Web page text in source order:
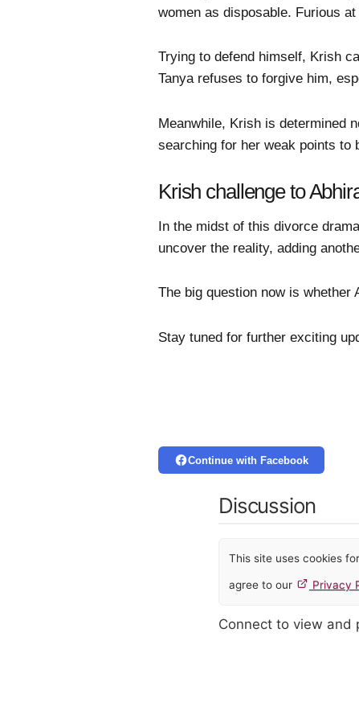
women as disposable. Furious
Trying to defend himself, Krish
Tanya refuses to forgive him,
Meanwhile, Krish is determined
searching for her weak points to
Krish challenge to
In the midst of this divorce
uncover the reality, adding
The big question now is whether
Stay tuned for further exciting
Continue with Facebook
Discussion
This site uses cookies
agree to our Privacy
Connect to view and